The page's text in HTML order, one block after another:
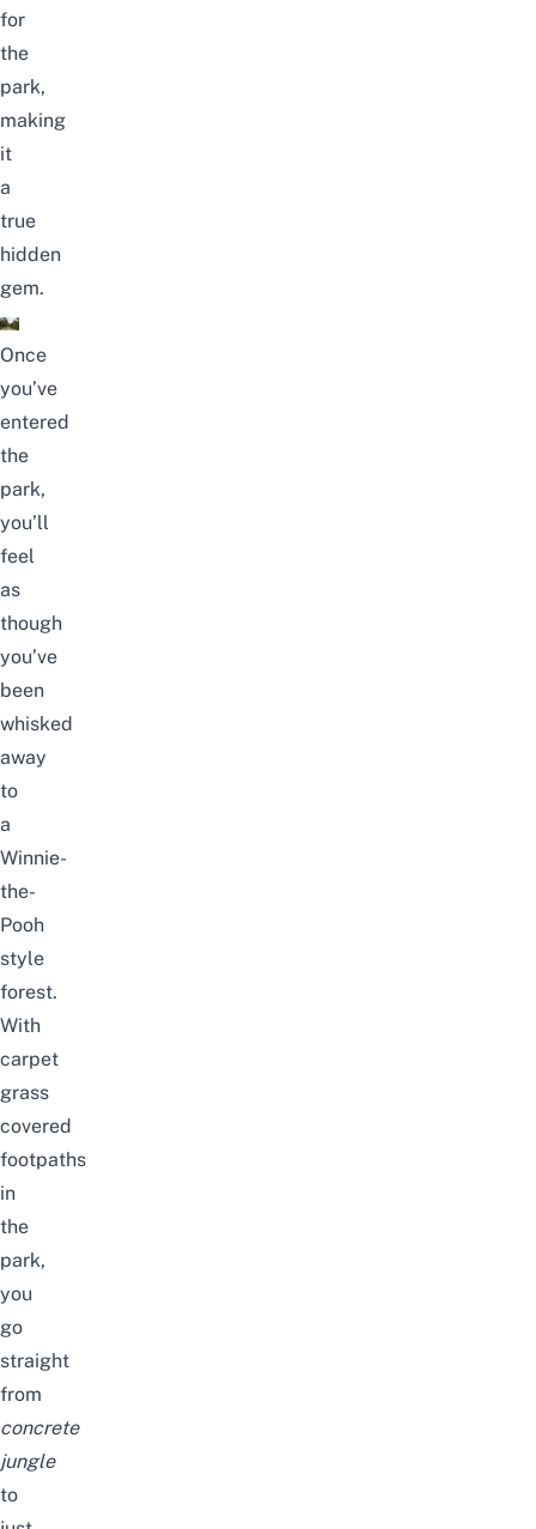
for
the
park,
making
it
a
true
hidden
gem.
Once
you’ve
entered
the
park,
you’ll
feel
as
though
you’ve
been
whisked
away
to
a
Winnie-
the-
Pooh
style
forest.
With
carpet
grass
covered
footpaths
in
the
park,
you
go
straight
from
concrete
jungle
to